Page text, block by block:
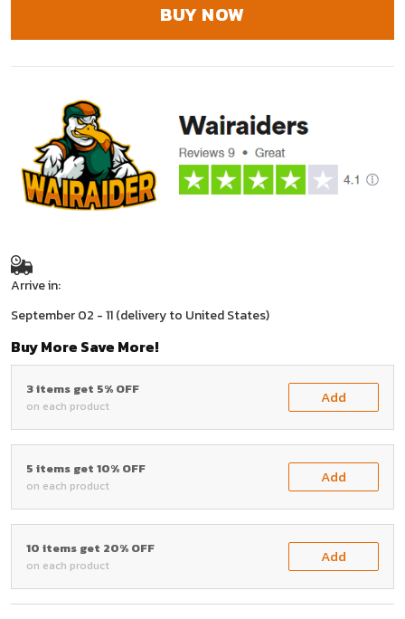
BUY NOW
Arrive in:
September 02 - 11(delivery to United States)
Buy More Save More!
3 items get 5% OFF
on each product Add
5 items get 10% OFF
on each product Add
10 items get 20% OFF
on each product Add